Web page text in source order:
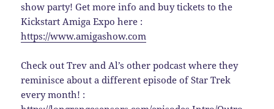
show party! Get more info and buy tickets to the
Kickstart Amiga Expo here :
https://www.amigashow.com
Check out Trev and Al’s other podcast where they
reminisce about a different episode of Star Trek
every month! :